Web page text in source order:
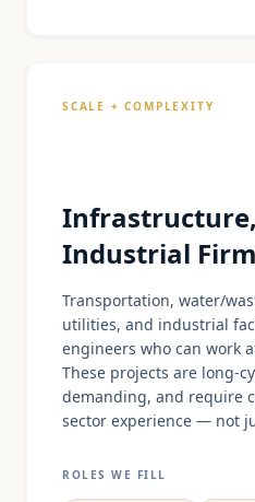
SCALE + COMPLEXITY
Industrial
Transportation, water/
utilities, and industrial
engineers who can work
These projects are long-
demanding, and require
sector experience — not
ROLES WE FILL